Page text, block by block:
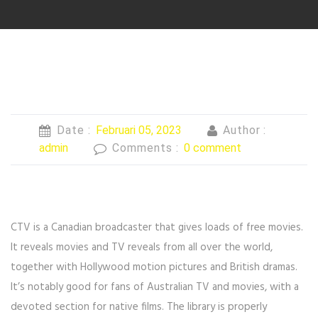
Date : Februari 05, 2023
Author :
admin
Comments : 0 comment
CTV is a Canadian broadcaster that gives loads of free movies.
It reveals movies and TV reveals from all over the world,
together with Hollywood motion pictures and British dramas.
It’s notably good for fans of Australian TV and movies, with a
devoted section for native films. The library is properly